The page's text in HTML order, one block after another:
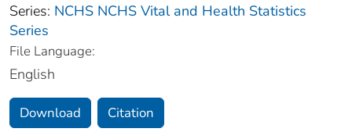
Series: NCHS NCHS Vital and Health Statistics
Series
File Language:
English
Download Citation